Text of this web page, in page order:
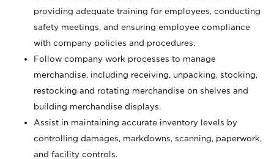
providing adequate training for employees, conducting
safety meetings, and ensuring employee compliance
with company policies and procedures.
Follow company work processes to manage
merchandise, including receiving, unpacking, stocking,
restocking and rotating merchandise on shelves and
building merchandise displays.
Assist in maintaining accurate inventory levels by
controlling damages, markdowns, scanning, paperwork,
and facility controls.